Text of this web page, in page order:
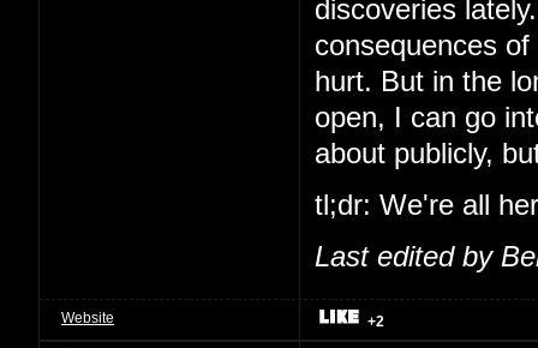
discoveries
consequences
hurt. But in the
open, I can go
about publicly,
tl;dr: We're all
Last edited by
Website +2